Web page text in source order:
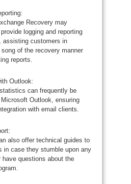
Recovery may
logging and reporting
assisting customers in
of the recovery manner
reports.
Outlook:
can frequently be
Outlook, ensuring
with email clients.
also offer technical guides to
in case they stumble upon any
have questions about the